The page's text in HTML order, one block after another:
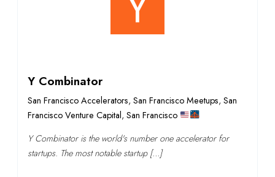
Y Combinator
San Francisco Accelerators, San Francisco Meetups, San
Francisco Venture Capital, San Francisco
Y Combinator is the world's number one accelerator for
startups. The most notable startup […]